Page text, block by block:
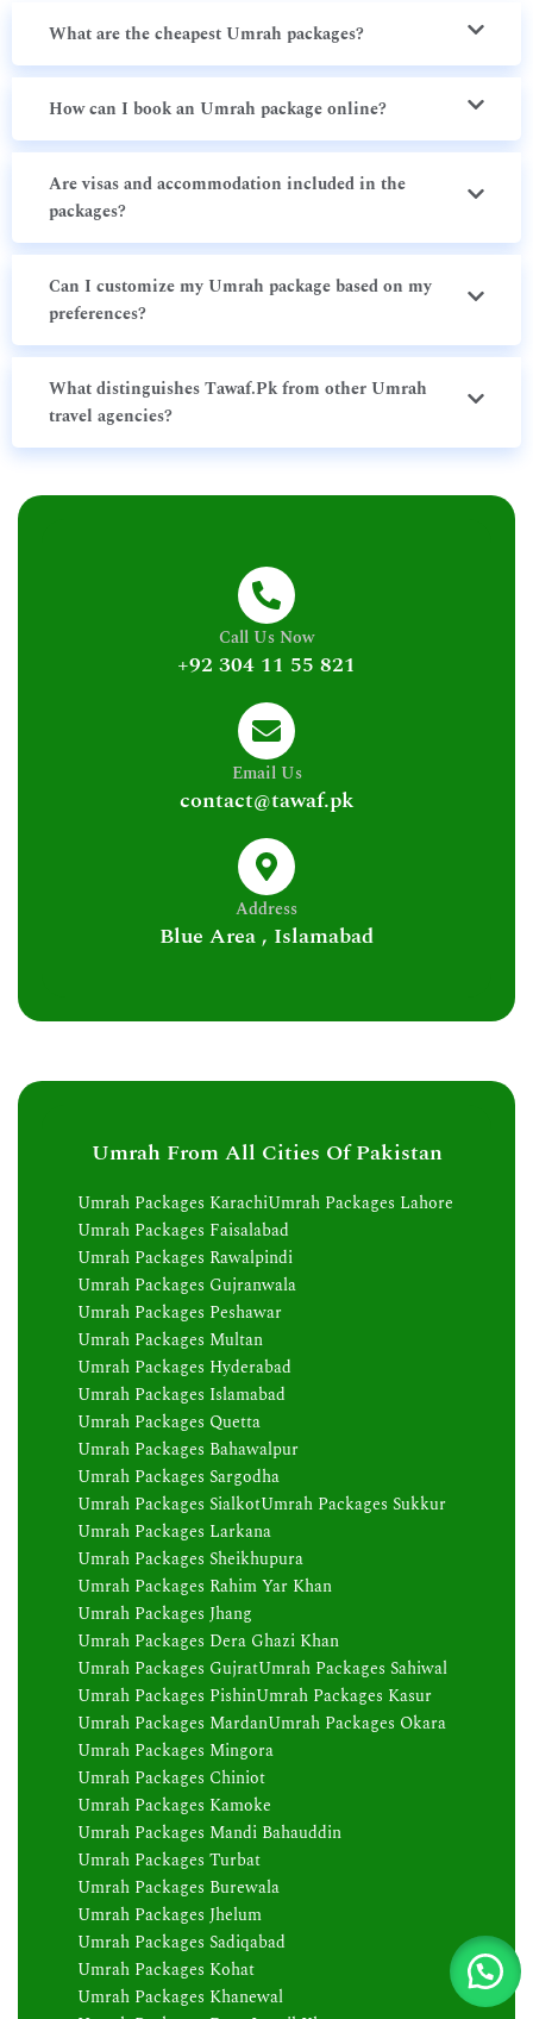
What are the cheapest Umrah packages?
How can I book an Umrah package online?
Are visas and accommodation included in the
packages?
Can I customize my Umrah package based on my
preferences?
What distinguishes Tawaf.Pk from other Umrah
travel agencies?
Call Us Now
+92 304 11 55 821
Email Us
contact@tawaf.pk
Address
Blue Area , Islamabad
Umrah From All Cities Of Pakistan
Umrah Packages KarachiUmrah Packages Lahore
Umrah Packages Faisalabad
Umrah Packages Rawalpindi
Umrah Packages Gujranwala
Umrah Packages Peshawar
Umrah Packages Multan
Umrah Packages Hyderabad
Umrah Packages Islamabad
Umrah Packages Quetta
Umrah Packages Bahawalpur
Umrah Packages Sargodha
Umrah Packages SialkotUmrah Packages Sukkur
Umrah Packages Larkana
Umrah Packages Sheikhupura
Umrah Packages Rahim Yar Khan
Umrah Packages Jhang
Umrah Packages Dera Ghazi Khan
Umrah Packages GujratUmrah Packages Sahiwal
Umrah Packages PishinUmrah Packages Kasur
Umrah Packages MardanUmrah Packages Okara
Umrah Packages Mingora
Umrah Packages Chiniot
Umrah Packages Kamoke
Umrah Packages Mandi Bahauddin
Umrah Packages Turbat
Umrah Packages Burewala
Umrah Packages Jhelum
Umrah Packages Sadiqabad
Umrah Packages Kohat
Umrah Packages Khanewal